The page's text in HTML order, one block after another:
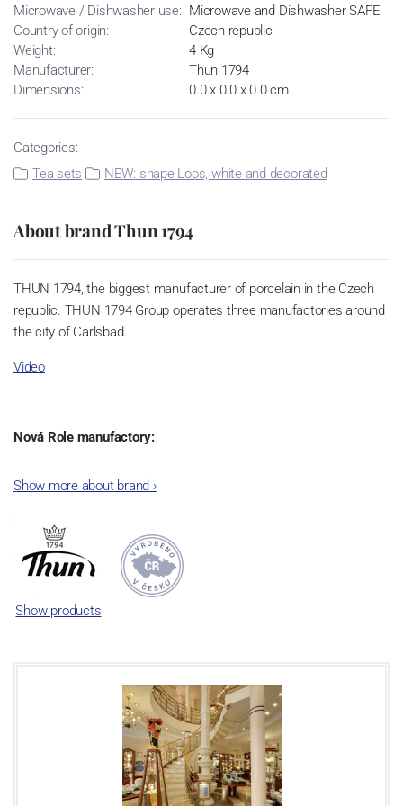
Microwave / Dishwasher use: Microwave and Dishwasher SAFE
Country of origin:
Czech republic
Weight:
4 Kg
Manufacturer:
Thun 1794
Dimensions:
0.0 x 0.0 x 0.0 cm
Categories:
Tea sets
NEW: shape Loos, white and decorated
About brand Thun 1794
THUN 1794, the biggest manufacturer of porcelain in the Czech
republic. THUN 1794 Group operates three manufactories around
the city of Carlsbad.
Video
Nová Role manufactory:
incorporated into the group of Karlovarský porcelán. In 2009, the
significant modification of the content of production occurred.
Together, Nová Role has become a head office of the whole
company; the workshop Service and Screen printing production
are placed in its premises, too. Thun 1794 a.s. purchased also the
rights to trademarks, following more than two centuries old
This enterprise´s capacity presents 3.5 - 4 thousand tons per year.
The plant is equipped with modern technological appliances -
isostatic presses, die casting, glazing complex, fast-action burning
kiln, chamber kiln, inglazed decoration kiln. The enterprise is able
to offer both white and decorated products.
Show more about brand ›
Show products